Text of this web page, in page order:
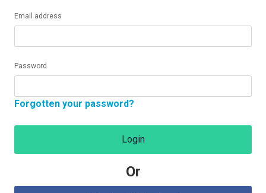
Email address
Password
Forgotten your password?
Login
Or